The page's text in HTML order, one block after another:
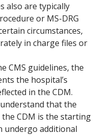
also are typically
or MS-DRG
circumstances,
in charge files or
CMS guidelines, the
the hospital’s
in the CDM.
that the
CDM is the starting
undergo additional